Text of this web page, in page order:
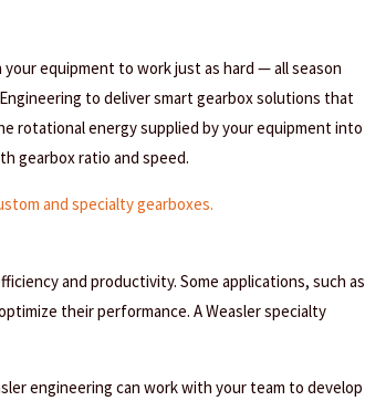
equipment to work just as hard — all season
to deliver smart gearbox solutions that
rotational energy supplied by your equipment into
gearbox ratio and speed.
and specialty gearboxes.
and productivity. Some applications, such as
their performance. A Weasler specialty
engineering can work with your team to develop